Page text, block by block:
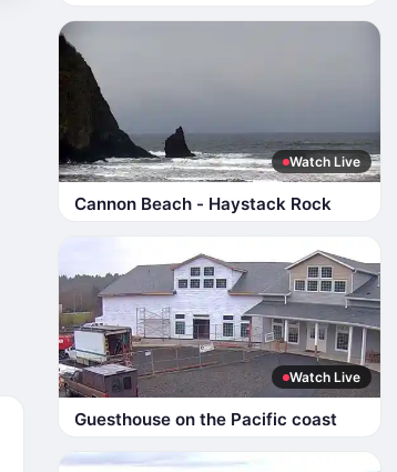
Watch Live
Cannon Beach - Haystack Rock
Watch Live
Guesthouse on the Pacific coast